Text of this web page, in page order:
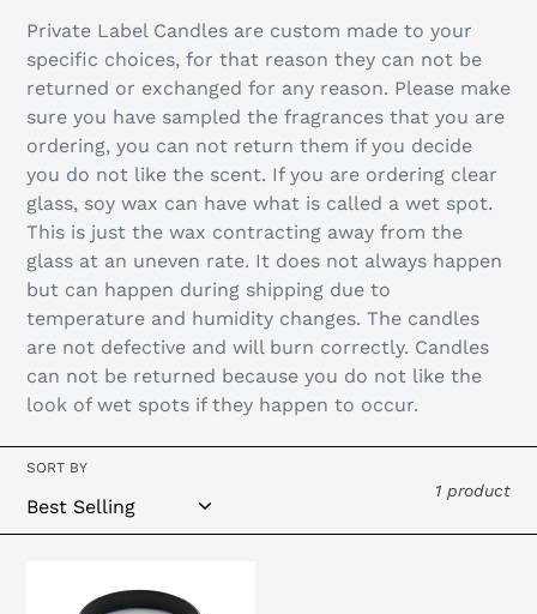
Private Label Candles are custom made to your
specific choices, for that reason they can not be
returned or exchanged for any reason. Please make
sure you have sampled the fragrances that you are
ordering, you can not return them if you decide
you do not like the scent. If you are ordering clear
glass, soy wax can have what is called a wet spot.
This is just the wax contracting away from the
glass at an uneven rate. It does not always happen
but can happen during shipping due to
temperature and humidity changes. The candles
are not defective and will burn correctly. Candles
can not be returned because you do not like the
look of wet spots if they happen to occur.
SORT BY
1 product